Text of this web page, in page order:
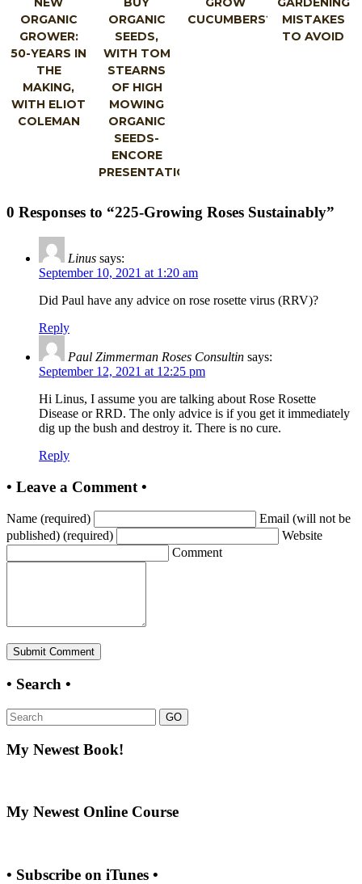
ORGANIC
GROWER:
50-YEARS IN
THE
MAKING,
WITH ELIOT
COLEMAN
ORGANIC
SEEDS,
WITH TOM
STEARNS
OF HIGH
MOWING
ORGANIC
SEEDS-
ENCORE
PRESENTATION
CUCUMBERS?
MISTAKES
TO AVOID
0 Responses to “225-Growing Roses Sustainably”
Linus says:
September 10, 2021 at 1:20 am
Did Paul have any advice on rose rosette virus (RRV)?
Reply
Paul Zimmerman Roses Consultin says:
September 12, 2021 at 12:25 pm
Hi Linus, I assume you are talking about Rose Rosette
Disease or RRD. The only advice is if you get it immediately
dig up the bush and destroy it. There is no cure.
Reply
• Leave a Comment •
Name (required)
Email (will not be
published) (required)
Website
Comment
• Search •
GO
My Newest Book!
My Newest Online Course
• Subscribe on iTunes •